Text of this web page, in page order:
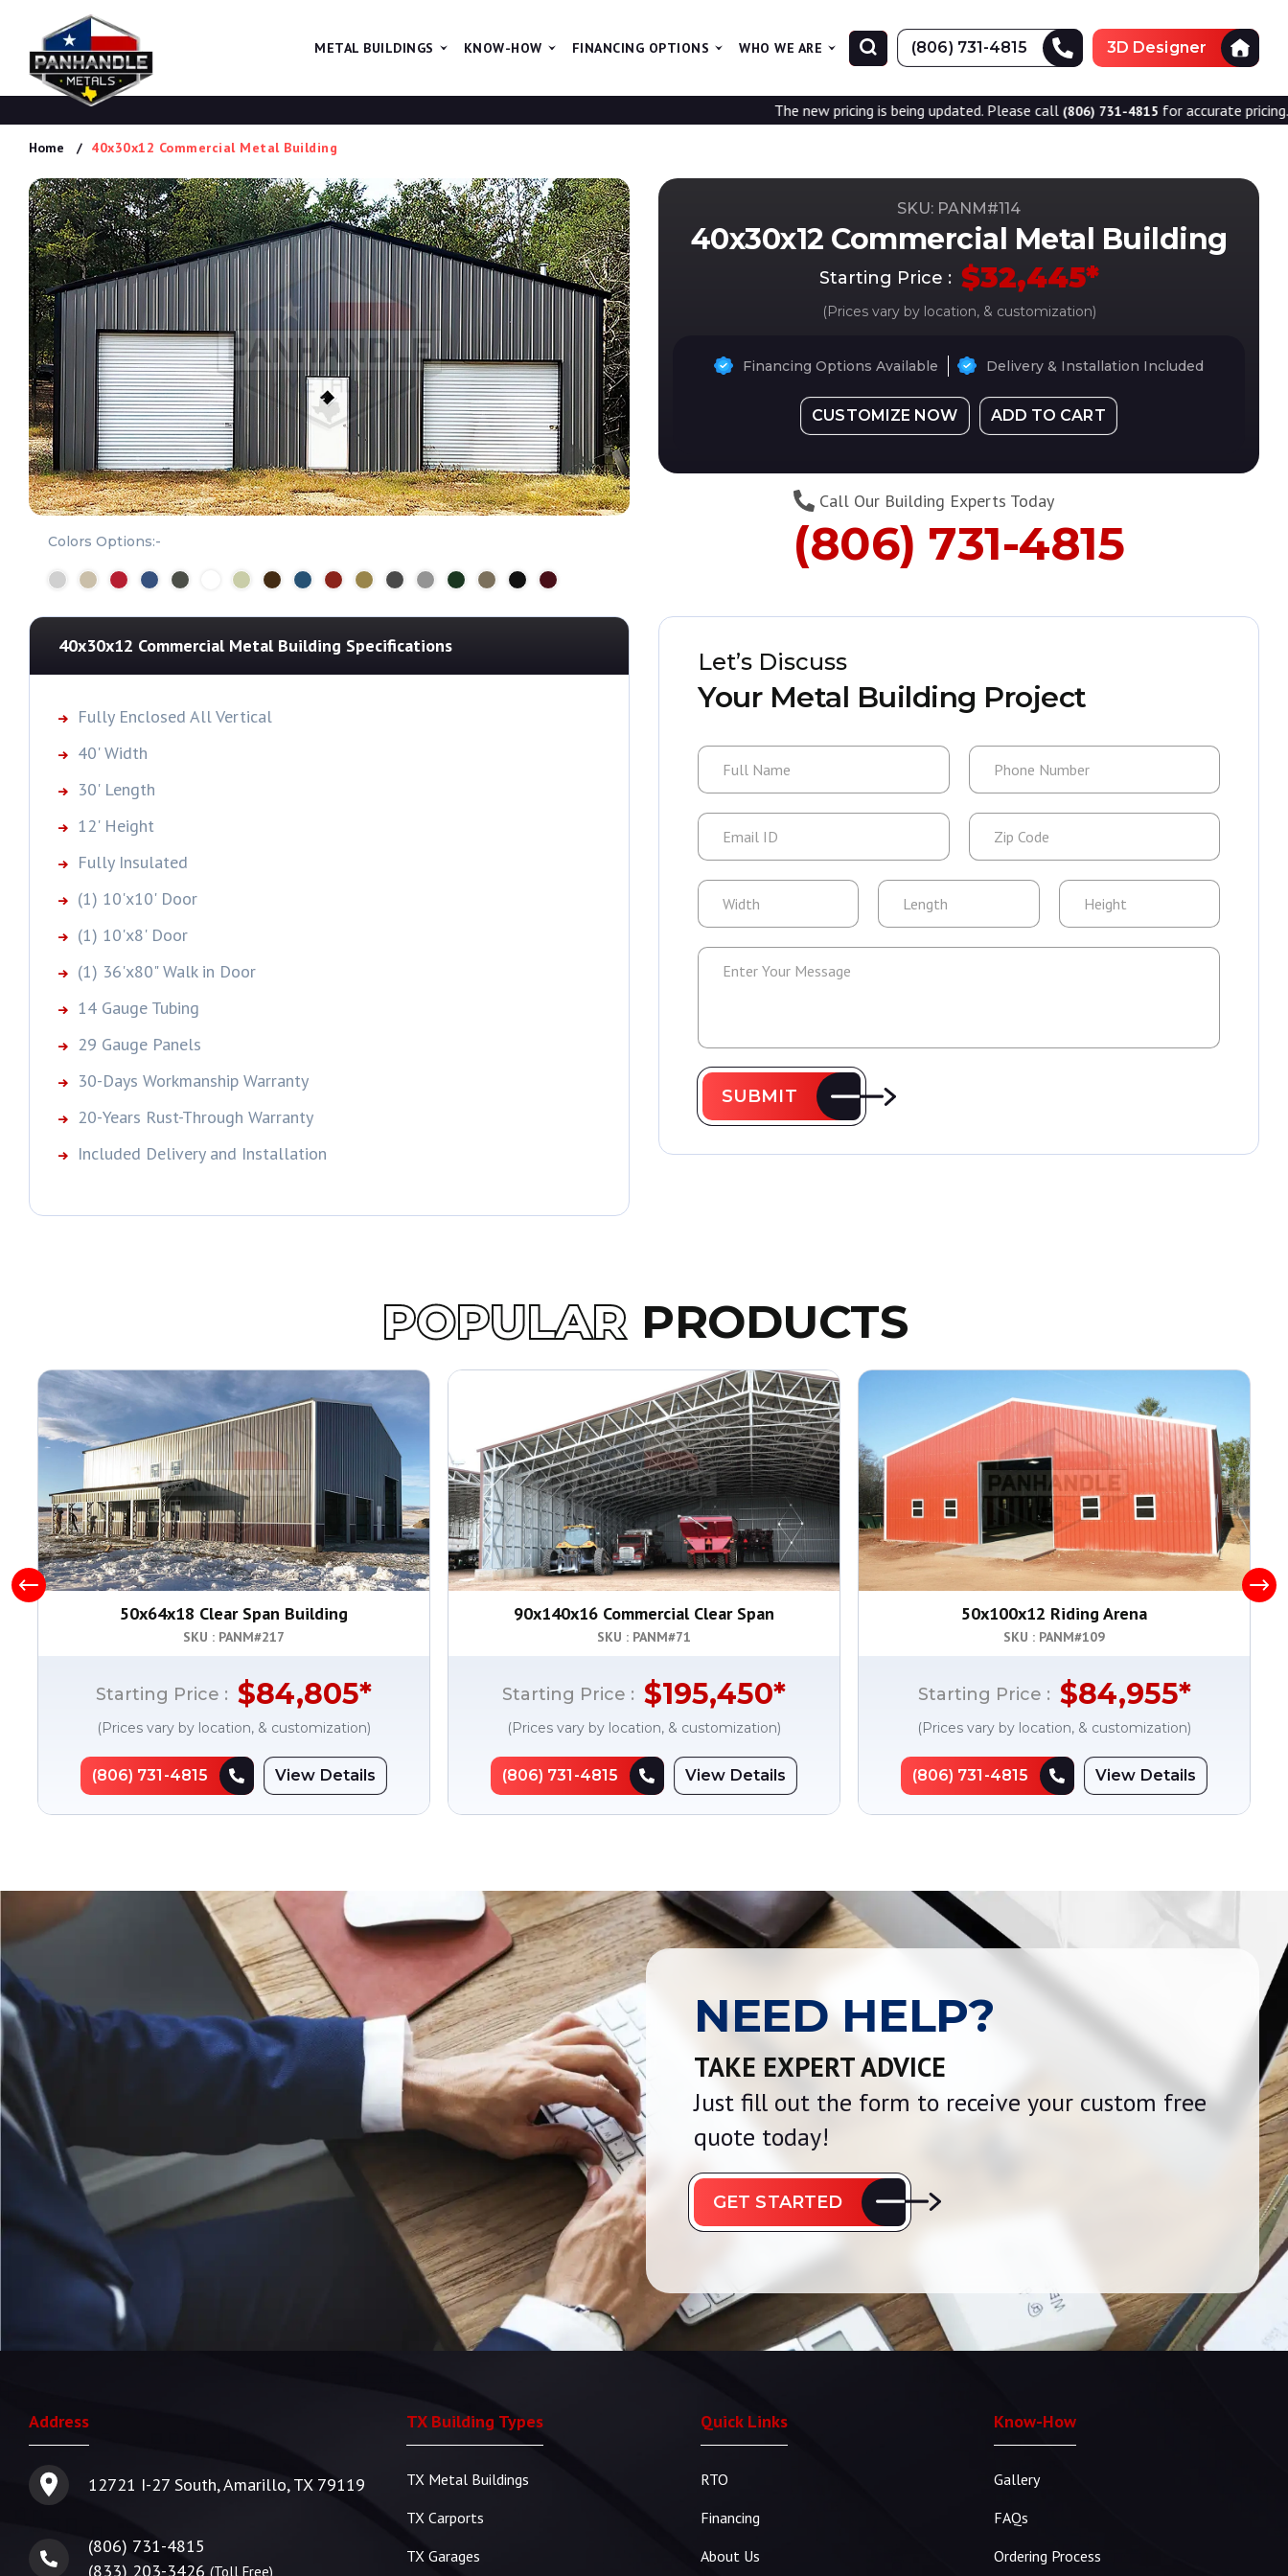
METAL BUILDINGS KNOW-HOW FINANCING OPTIONS WHO WE ARE (806) 731-4815 3D Designer
The new pricing is being updated. Please call(806) 731-4815for accurate pricing.
Home 40x30x12 Commercial Metal Building
Colors Options:-
SKU: PANM#114
40x30x12 Commercial Metal Building
Starting Price : $32,445*
(Prices vary by location, & customization)
Financing Options Available Delivery & Installation Included
CUSTOMIZE NOW ADD TO CART
Call Our Building Experts Today
(806) 731-4815
40x30x12 Commercial Metal Building Specifications
Fully Enclosed All Vertical
40' Width
30' Length
12' Height
Fully Insulated
(1) 10'x10' Door
(1) 10'x8' Door
(1) 36'x80" Walk in Door
14 Gauge Tubing
29 Gauge Panels
30-Days Workmanship Warranty
20-Years Rust-Through Warranty
Included Delivery and Installation
Let’s Discuss
Your Metal Building Project
SUBMIT
POPULAR PRODUCTS
50x64x18 Clear Span Building
SKU : PANM#217
Starting Price : $84,805*
(Prices vary by location, & customization)
(806) 731-4815 View Details
90x140x16 Commercial Clear Span
SKU : PANM#71
Starting Price : $195,450*
(Prices vary by location, & customization)
(806) 731-4815 View Details
50x100x12 Riding Arena
SKU : PANM#109
Starting Price : $84,955*
(Prices vary by location, & customization)
(806) 731-4815 View Details
NEED HELP?
TAKE EXPERT ADVICE
Just fill out the form to receive your custom free
quote today!
GET STARTED
Address
12721 I-27 South, Amarillo, TX 79119
(806) 731-4815
(833) 203-3426 (Toll Free)
TX Building Types
TX Metal Buildings
TX Carports
TX Garages
Quick Links
RTO
Financing
About Us
Know-How
Gallery
FAQs
Ordering Process